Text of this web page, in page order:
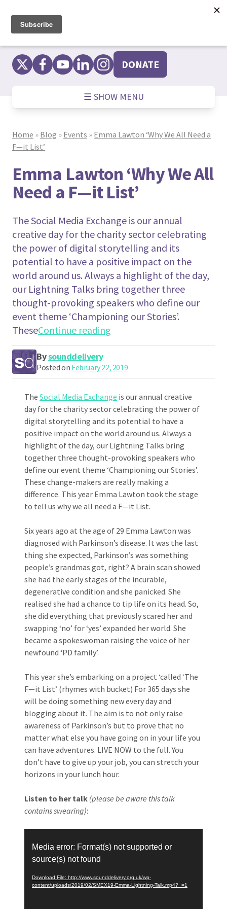
content
DONATE
☰ SHOW MENU
Home » Blog » Events » Emma Lawton ‘Why We All Need a
F—it List’
Emma Lawton ‘Why We All
Need a F—it List’
The Social Media Exchange is our annual
creative day for the charity sector celebrating
the power of digital storytelling and its
potential to have a positive impact on the
world around us. Always a highlight of the day,
our Lightning Talks bring together three
thought-provoking speakers who define our
event theme ‘Championing our Stories’.
TheseContinue reading
Bysounddelivery
Posted on February 22, 2019
The Social Media Exchange is our annual creative
day for the charity sector celebrating the power of
digital storytelling and its potential to have a
positive impact on the world around us. Always a
highlight of the day, our Lightning Talks bring
together three thought-provoking speakers who
define our event theme ‘Championing our Stories’.
These change-makers are really making a
difference. This year Emma Lawton took the stage
to tell us why we all need a F—it List.
Six years ago at the age of 29 Emma Lawton was
diagnosed with Parkinson’s disease. It was the last
thing she expected, Parkinson’s was something
people’s grandmas got, right? A brain scan showed
she had the early stages of the incurable,
degenerative condition and she panicked. She
realised she had a chance to tip life on its head. So,
she did everything that previously scared her and
swapping ‘no’ for ‘yes’ expanded her world. She
became a spokeswoman raising the voice of her
newfound ‘PD family’.
This year she’s embarking on a project ‘called ‘The
F—it List’ (rhymes with bucket) For 365 days she
will be doing something new every day and
blogging about it. The aim is to not only raise
awareness of Parkinson’s but to prove that no
matter what else you have going on in your life you
can have adventures. LIVE NOW to the full. You
don’t have to give up your job, you can stretch your
horizons in your lunch hour.
Listen to her talk (please be aware this talk
contains swearing):
Player
Media error: Format(s) not supported or
source(s) not found
Download File: http://www.sounddelivery.org.uk/wp-
content/uploads/2019/02/SMEX19-Emma-Lightning-Talk.mp4?_=1